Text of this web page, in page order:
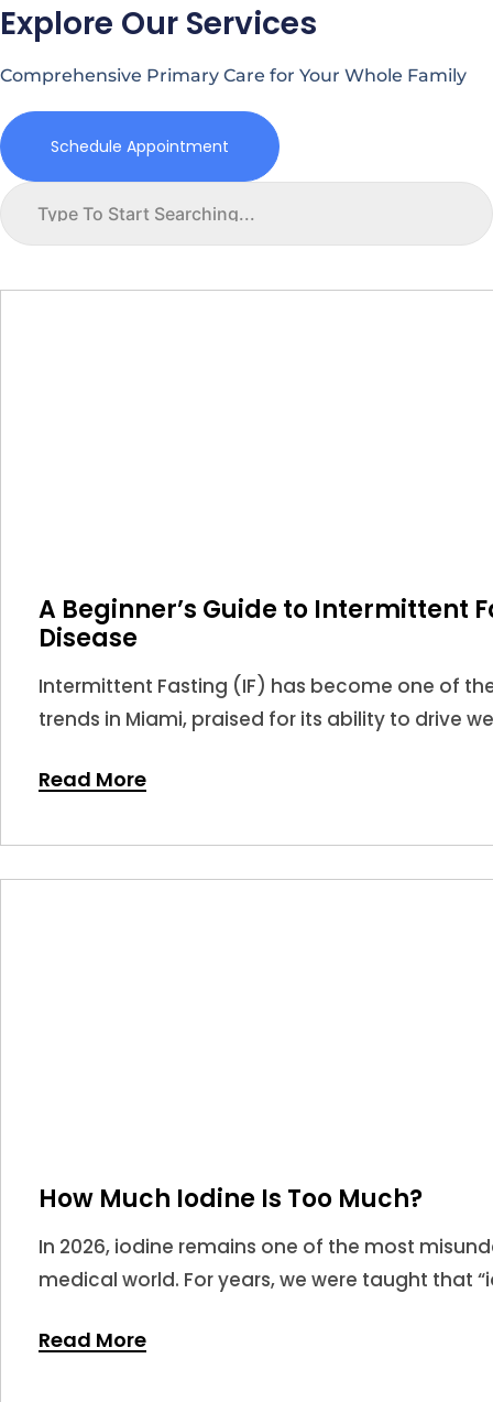
Explore Our Services
Comprehensive Primary Care for Your Whole Family
Schedule Appointment
A Beginner’s Guide to Intermittent
Disease
Intermittent Fasting (IF) has become one of
trends in Miami, praised for its ability to drive
Read More
How Much Iodine Is Too Much?
In 2026, iodine remains one of the most
medical world. For years, we were taught that
Read More